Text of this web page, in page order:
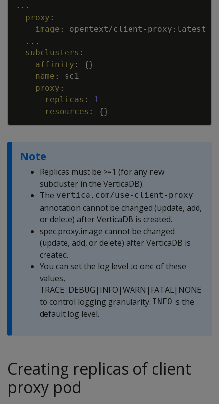
...
proxy :
image : opentext/client - proxy : latest
...
subclusters :
-
affinity : {}
name :
sc1
proxy :
replicas :
1
resources : {}
Note
Replicas must be >=1 (for any new
subcluster in the VerticaDB).
The vertica.com/use-client-proxy
annotation cannot be changed (update, add,
or delete) after VerticaDB is created.
spec.proxy.image cannot be changed
(update, add, or delete) after VerticaDB is
created.
You can set the log level to one of these
values,
TRACE|DEBUG|INFO|WARN|FATAL|NONE
to control logging granularity. INFO is the
default log level.
Creating replicas of client
proxy pod